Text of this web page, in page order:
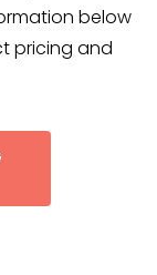
below
pricing and